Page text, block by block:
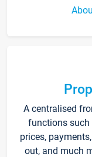
A centralised
functions such
prices,
out, and much